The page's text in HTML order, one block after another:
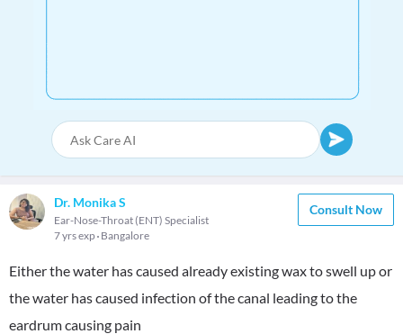
Dr. Monika S
Ear-Nose-Throat (ENT) Specialist
7 yrs exp Bangalore
Consult Now
Either the water has caused already existing wax to swell up or
the water has caused infection of the canal leading to the
eardrum causing pain